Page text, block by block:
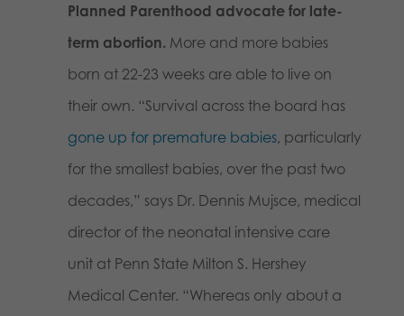
Planned Parenthood advocate for late-
term abortion. More and more babies
born at 22-23 weeks are able to live on
their own. “Survival across the board has
gone up for premature babies, particularly
for the smallest babies, over the past two
decades,” says Dr. Dennis Mujsce, medical
director of the neonatal intensive care
unit at Penn State Milton S. Hershey
Medical Center. “Whereas only about a